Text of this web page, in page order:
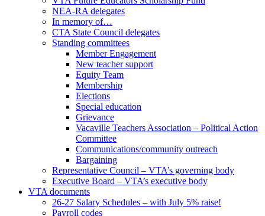
NEA-RA delegates
In memory of…
CTA State Council delegates
Standing committees
Member Engagement
New teacher support
Equity Team
Membership
Elections
Special education
Grievance
Vacaville Teachers Association – Political Action
Committee
Communications/community outreach
Bargaining
Representative Council – VTA’s governing body
Executive Board – VTA’s executive body
VTA documents
26-27 Salary Schedules – with July 5% raise!
Payroll codes